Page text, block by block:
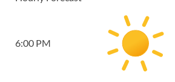
6:00 PM